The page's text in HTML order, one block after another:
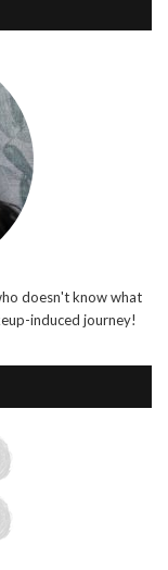
doesn't know what
induced journey!